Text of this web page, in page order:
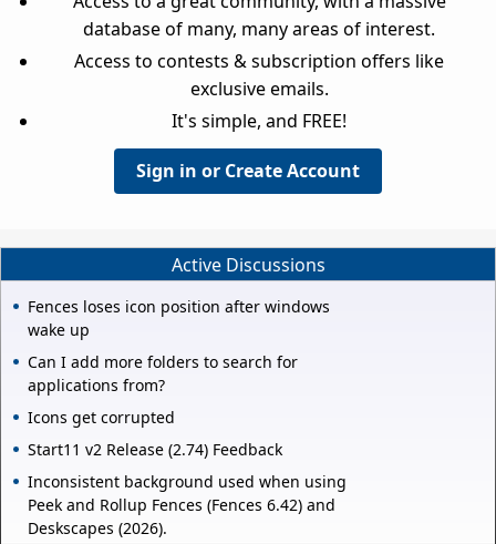
database of many, many areas of interest.
Access to contests & subscription offers like
exclusive emails.
It's simple, and FREE!
Sign in or Create Account
Active Discussions
Fences loses icon position after windows
wake up
Can I add more folders to search for
applications from?
Icons get corrupted
Start11 v2 Release (2.74) Feedback
Inconsistent background used when using
Peek and Rollup Fences (Fences 6.42) and
Deskscapes (2026).